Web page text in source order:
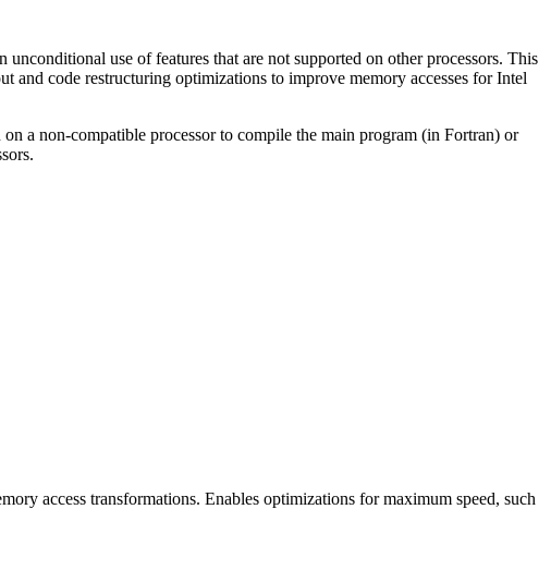
use of features that are not supported on other processors. This
code restructuring optimizations to improve memory accesses for Intel
a non-compatible processor to compile the main program (in Fortran) or
access transformations. Enables optimizations for maximum speed, such